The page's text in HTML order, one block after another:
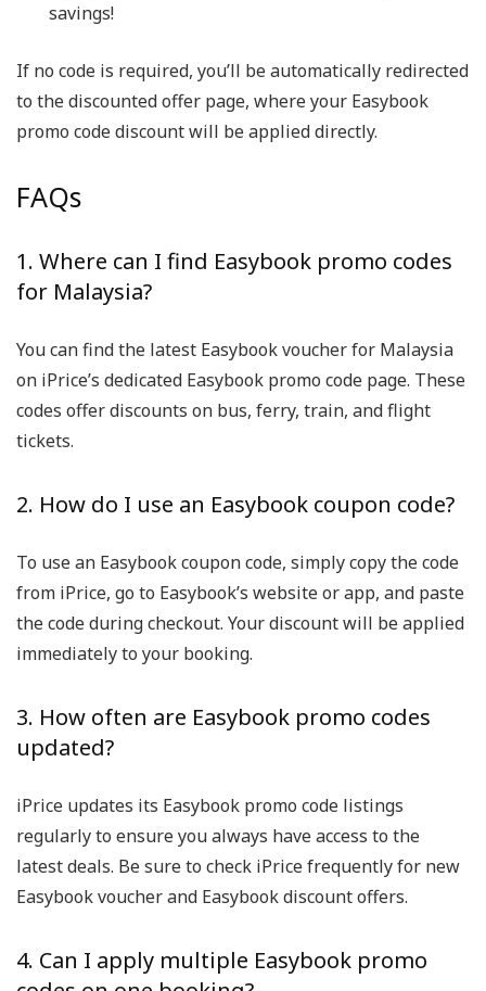
savings!
If no code is required, you’ll be automatically redirected
to the discounted offer page, where your Easybook
promo code discount will be applied directly.
FAQs
1. Where can I find Easybook promo codes
for Malaysia?
You can find the latest Easybook voucher for Malaysia
on iPrice’s dedicated Easybook promo code page. These
codes offer discounts on bus, ferry, train, and flight
tickets.
2. How do I use an Easybook coupon code?
To use an Easybook coupon code, simply copy the code
from iPrice, go to Easybook’s website or app, and paste
the code during checkout. Your discount will be applied
immediately to your booking.
3. How often are Easybook promo codes
updated?
iPrice updates its Easybook promo code listings
regularly to ensure you always have access to the
latest deals. Be sure to check iPrice frequently for new
Easybook voucher and Easybook discount offers.
4. Can I apply multiple Easybook promo